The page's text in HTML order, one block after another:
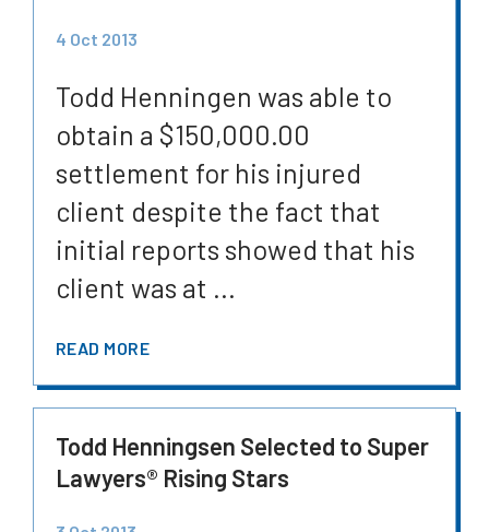
4 Oct 2013
Todd Henningen was able to
obtain a $150,000.00
settlement for his injured
client despite the fact that
initial reports showed that his
client was at ...
READ MORE
Todd Henningsen Selected to Super
Lawyers® Rising Stars